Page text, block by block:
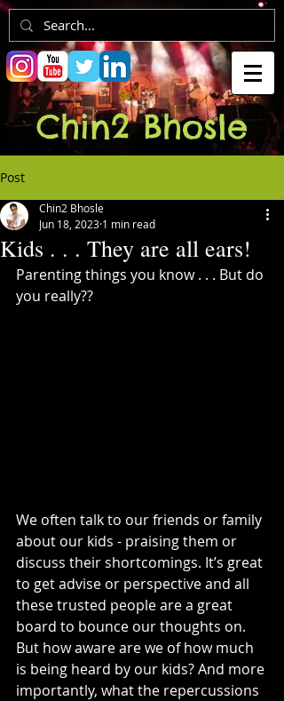
Chin2 Bhosle
Post
Kids . . . They are all ears!
Chin2 Bhosle
Jun 18, 2023 1 min read
Parenting things you know . . . But do
you really??
We often talk to our friends or family
about our kids - praising them or
discuss their shortcomings. It’s great
to get advise or perspective and all
these trusted people are a great
board to bounce our thoughts on.
But how aware are we of how much
is being heard by our kids? And more
importantly, what the repercussions